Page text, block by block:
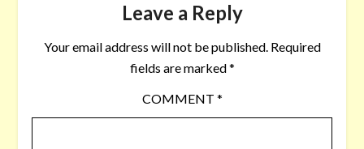
product
Leave a Reply
Your email address will not be published. Required
fields are marked*
COMMENT *